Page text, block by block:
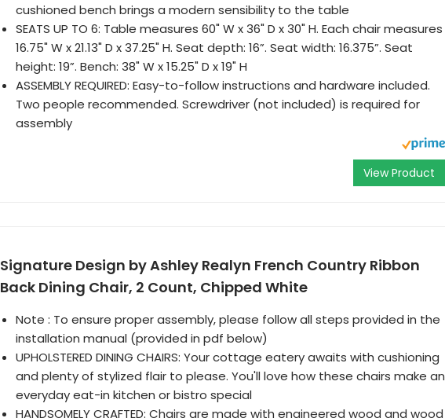
cushioned bench brings a modern sensibility to the table
SEATS UP TO 6: Table measures 60" W x 36" D x 30" H. Each chair measures
16.75" W x 21.13" D x 37.25" H. Seat depth: 16”. Seat width: 16.375”. Seat
height: 19”. Bench: 38" W x 15.25" D x 19" H
ASSEMBLY REQUIRED: Easy-to-follow instructions and hardware included.
Two people recommended. Screwdriver (not included) is required for
assembly
View Product
Signature Design by Ashley Realyn French Country Ribbon
Back Dining Chair, 2 Count, Chipped White
Note : To ensure proper assembly, please follow all steps provided in the
installation manual (provided in pdf below)
UPHOLSTERED DINING CHAIRS: Your cottage eatery awaits with cushioning
and plenty of stylized flair to please. You'll love how these chairs make an
everyday eat-in kitchen or bistro special
HANDSOMELY CRAFTED: Chairs are made with engineered wood and wood